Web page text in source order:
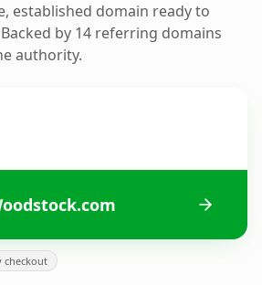
established domain ready to
by 14 referring domains
authority.
checkout